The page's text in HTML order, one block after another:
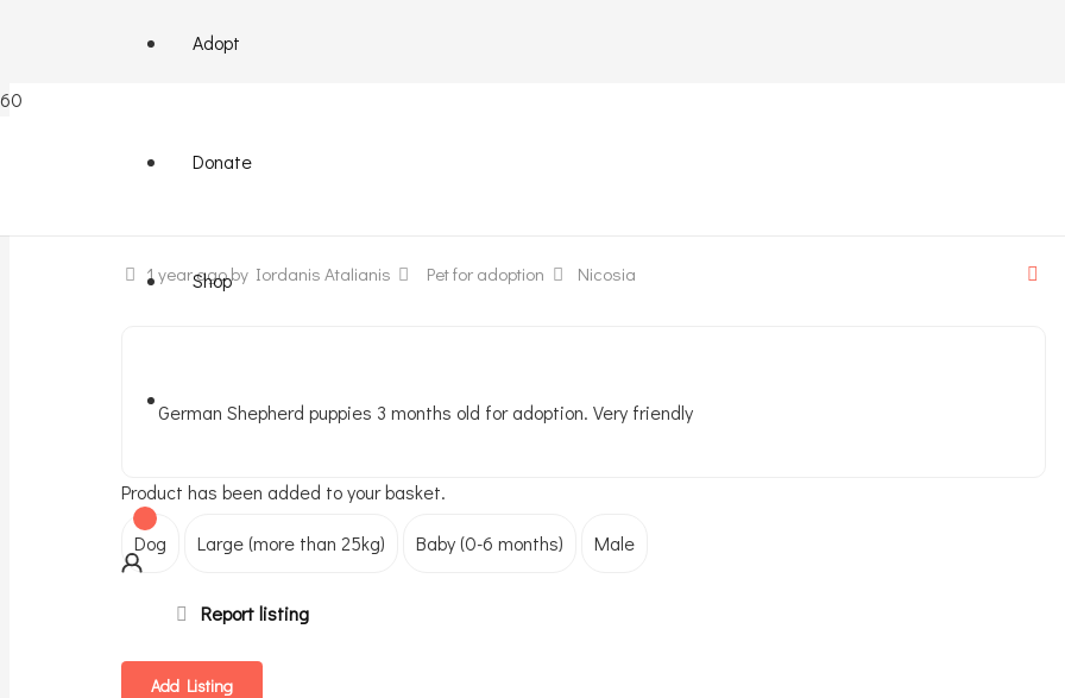
Adopt
Donate
Shop
Product has been added to your basket.
Add Listing
German Shepherd mix
1 year agoby Iordanis Atalianis Pet for adoption Nicosia
German Shepherd puppies 3 months old for adoption. Very friendly
Dog Large (more than 25kg) Baby (0-6 months) Male
Report listing